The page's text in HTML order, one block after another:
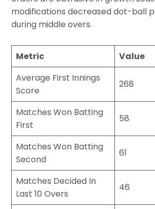
modifications decreased dot-ball
during middle overs.
Metric
Value
Average First Innings
Score
268
Matches Won Batting
First
58
Matches Won Batting
Second
61
Matches Decided In
Last 10 Overs
46